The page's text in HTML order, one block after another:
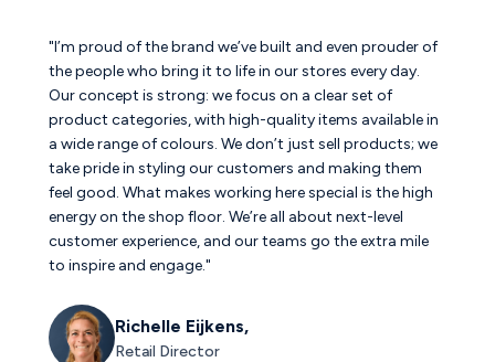
"I’m proud of the brand we’ve built and even prouder of
the people who bring it to life in our stores every day.
Our concept is strong: we focus on a clear set of
product categories, with high-quality items available in
a wide range of colours. We don’t just sell products; we
take pride in styling our customers and making them
feel good. What makes working here special is the high
energy on the shop floor. We’re all about next-level
customer experience, and our teams go the extra mile
to inspire and engage."
Richelle Eijkens,
Retail Director